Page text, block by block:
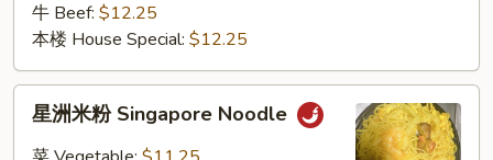
牛 Beef: $12.25
本楼 House Special: $12.25
星洲米粉 Singapore Noodle